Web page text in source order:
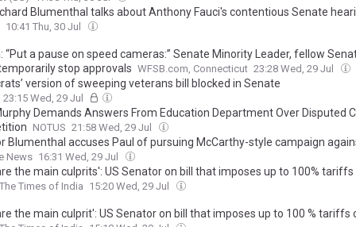
Blumenthal talks about Anthony Fauci's contentious Senate
10:41 Thu, 30 Jul
“Put a pause on speed cameras:” Senate Minority Leader, fellow
stop approvals WFSB.com, Connecticut 23:28 Wed, 29 Jul
version of sweeping veterans bill blocked in Senate
23:15 Wed, 29 Jul
Demands Answers From Education Department Over Disputed
NOTUS 21:58 Wed, 29 Jul
Blumenthal accuses Paul of pursuing McCarthy-style campaign
News 16:31 Wed, 29 Jul
the main culprits': US Senator on bill that imposes up to 100% tariffs
The Times of India 15:20 Wed, 29 Jul
the main culprit': US Senator on bill that imposes up to 100 % tariffs